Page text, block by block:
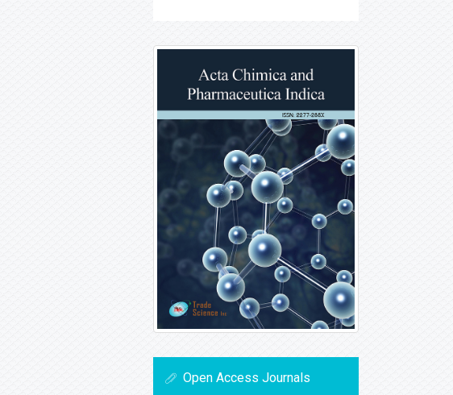
Open Access Journals